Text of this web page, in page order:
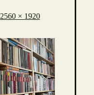
2560 × 1920